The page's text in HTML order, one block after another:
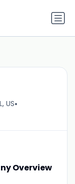
US•
Overview